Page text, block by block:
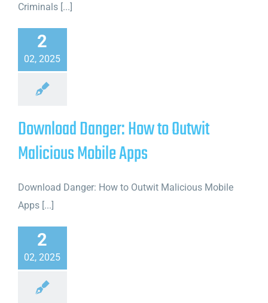
Criminals [...]
2
02, 2025
Download Danger: How to Outwit
Malicious Mobile Apps
Download Danger: How to Outwit Malicious Mobile
Apps [...]
2
02, 2025